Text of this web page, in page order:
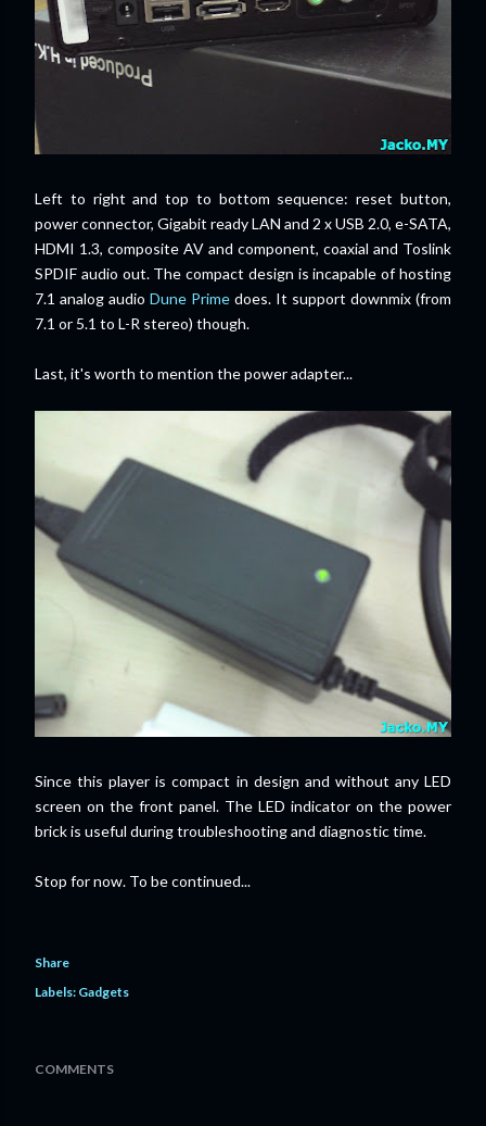
Left to right and top to bottom sequence: reset button,
power connector, Gigabit ready LAN and 2 x USB 2.0, e-SATA,
HDMI 1.3, composite AV and component, coaxial and Toslink
SPDIF audio out. The compact design is incapable of hosting
7.1 analog audio Dune Prime does. It support downmix (from
7.1 or 5.1 to L-R stereo) though.
Last, it's worth to mention the power adapter...
Since this player is compact in design and without any LED
screen on the front panel. The LED indicator on the power
brick is useful during troubleshooting and diagnostic time.
Stop for now. To be continued...
Share
Labels: Gadgets
COMMENTS